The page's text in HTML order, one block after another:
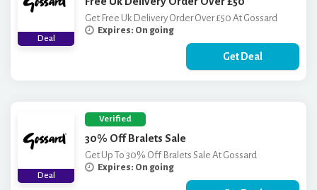
Deal
Get Free Uk Delivery Order Over £50 At Gossard
Expires: On going
Get Deal
Deal
Verified
30% Off Bralets Sale
Get Up To 30% Off Bralets Sale At Gossard
Expires: On going